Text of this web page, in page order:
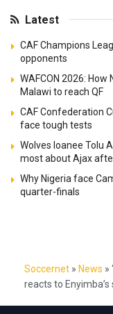
Latest
CAF Champions
opponents
WAFCON 2026:
Malawi to reach QF
CAF Confederation
face tough tests
Wolves loanee Tolu
most about Ajax
Why Nigeria face
quarter-finals
Soccernet » News »
reacts to